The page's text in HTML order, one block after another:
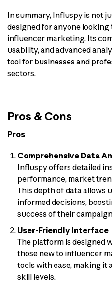
In summary, Influspy is not
designed for anyone
influencer marketing. Its
usability, and advanced
tool for businesses and
sectors.
Pros & Cons
Pros
Comprehensive Data
Influspy offers detailed
performance, market
This depth of data allows
informed decisions,
success of their
User-Friendly Interface
The platform is designed
those new to influencer
tools with ease, making it
skill levels.